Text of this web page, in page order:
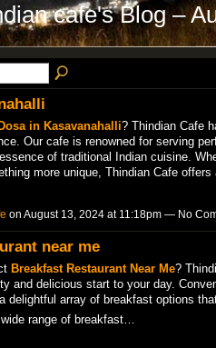
cafe's Blog –
Dosa in Kasavanahalli? Thindian Cafe
Our cafe is renowned for serving
of traditional Indian cuisine.
more unique, Thindian Cafe
on August 13, 2024 at 11:18pm — No
near me
Breakfast Restaurant Near Me?
and delicious start to your day.
delightful array of breakfast options
range of breakfast…